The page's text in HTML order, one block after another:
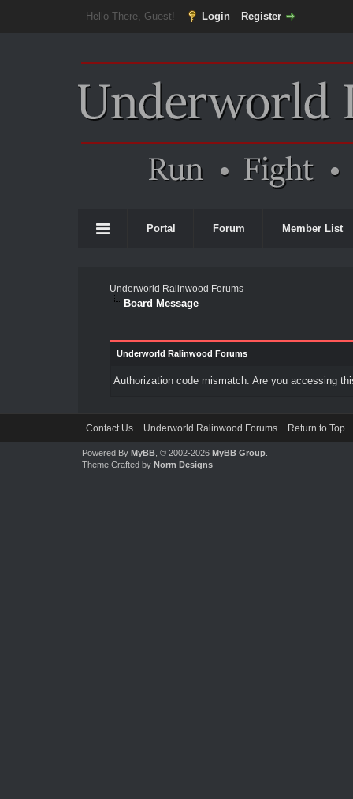
Hello There, Guest! Login Register
Portal Forum Member List
Underworld Ralinwood Forums
Board Message
Underworld Ralinwood Forums
Authorization code mismatch. Are you accessing
Contact Us Underworld Ralinwood Forums Return to Top
Powered By MyBB, © 2002-2026 MyBB Group.
Theme Crafted by Norm Designs